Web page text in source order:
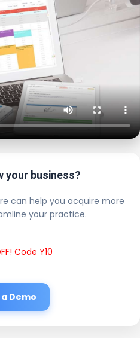
your business?
can help you acquire more
your practice.
Code Y10
Demo